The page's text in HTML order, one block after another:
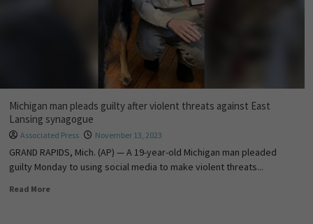
Michigan man pleads guilty after violent threats against East
Lansing synagogue
Associated Press November 13, 2023
GRAND RAPIDS, Mich. (AP) — A 19-year-old Michigan man pleaded
guilty Monday to using social media to make violent threats...
Read More